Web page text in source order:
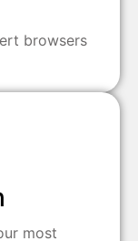
browsers
most